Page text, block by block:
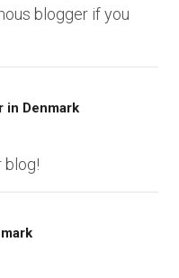
blogger if you
in Denmark
blog!